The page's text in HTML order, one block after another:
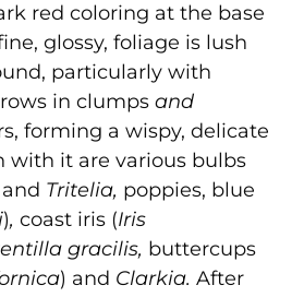
red coloring at the base
glossy, foliage is lush
particularly with
in clumps and
forming a wispy, delicate
with it are various bulbs
and Tritelia, poppies, blue
), coast iris (Iris
gracilis, buttercups
) and Clarkia. After